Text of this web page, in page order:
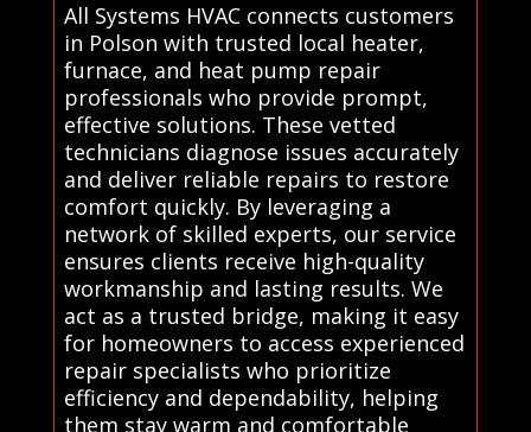
All Systems HVAC connects customers
in Polson with trusted local heater,
furnace, and heat pump repair
professionals who provide prompt,
effective solutions. These vetted
technicians diagnose issues accurately
and deliver reliable repairs to restore
comfort quickly. By leveraging a
network of skilled experts, our service
ensures clients receive high-quality
workmanship and lasting results. We
act as a trusted bridge, making it easy
for homeowners to access experienced
repair specialists who prioritize
efficiency and dependability, helping
them stay warm and comfortable